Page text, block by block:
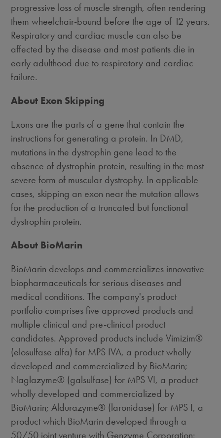
progressive loss of muscle strength, often rendering
them wheelchair-bound before the age of 12 years.
Respiratory and cardiac muscle can also be
affected by the disease and most patients die in
early adulthood due to respiratory and cardiac
failure.
About Exon Skipping
Exons are the parts of a gene that contain the
instructions for generating a protein. In DMD,
mutations in the dystrophin gene lead to the
absence of dystrophin protein, resulting in the most
severe form of muscular dystrophy. In applicable
cases, skipping an exon near the mutation allows
for the production of a truncated but functional
dystrophin protein.
About BioMarin
BioMarin develops and commercializes innovative
biopharmaceuticals for serious diseases and
medical conditions. The company's product
portfolio comprises five approved products and
multiple clinical and pre-clinical product
candidates. Approved products include Vimizim®
(elosulfase alfa) for MPS IVA, a product wholly
developed and commercialized by BioMarin;
Naglazyme® (galsulfase) for MPS VI, a product
wholly developed and commercialized by
BioMarin; Aldurazyme® (laronidase) for MPS I, a
product which BioMarin developed through a
50/50 joint venture with Genzyme Corporation;